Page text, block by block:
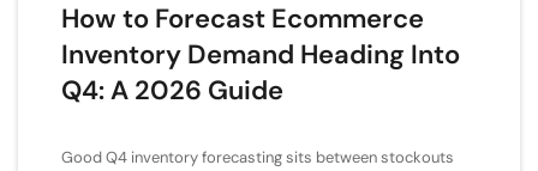
How to Forecast Ecommerce
Inventory Demand Heading Into
Q4: A 2026 Guide
Good Q4 inventory forecasting sits between stockouts